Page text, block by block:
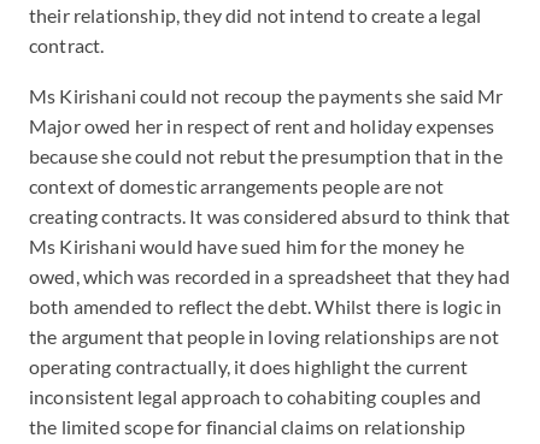
their relationship, they did not intend to create a legal
contract.
Ms Kirishani could not recoup the payments she said Mr
Major owed her in respect of rent and holiday expenses
because she could not rebut the presumption that in the
context of domestic arrangements people are not
creating contracts. It was considered absurd to think that
Ms Kirishani would have sued him for the money he
owed, which was recorded in a spreadsheet that they had
both amended to reflect the debt. Whilst there is logic in
the argument that people in loving relationships are not
operating contractually, it does highlight the current
inconsistent legal approach to cohabiting couples and
the limited scope for financial claims on relationship